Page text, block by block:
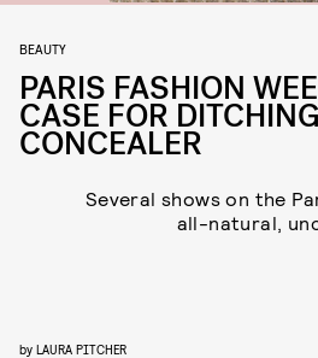
BEAUTY
PARIS FASHION
CASE FOR
CONCEALER
Several shows on the
all-natural,
by LAURA PITCHER